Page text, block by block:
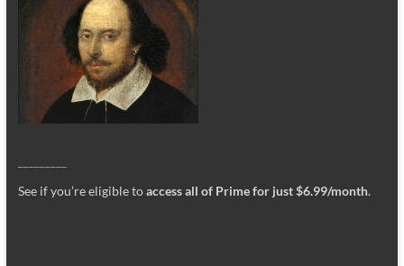
See if you’re eligible toaccess all of Prime for just $6.99/month.